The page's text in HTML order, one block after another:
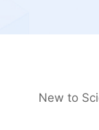
New to